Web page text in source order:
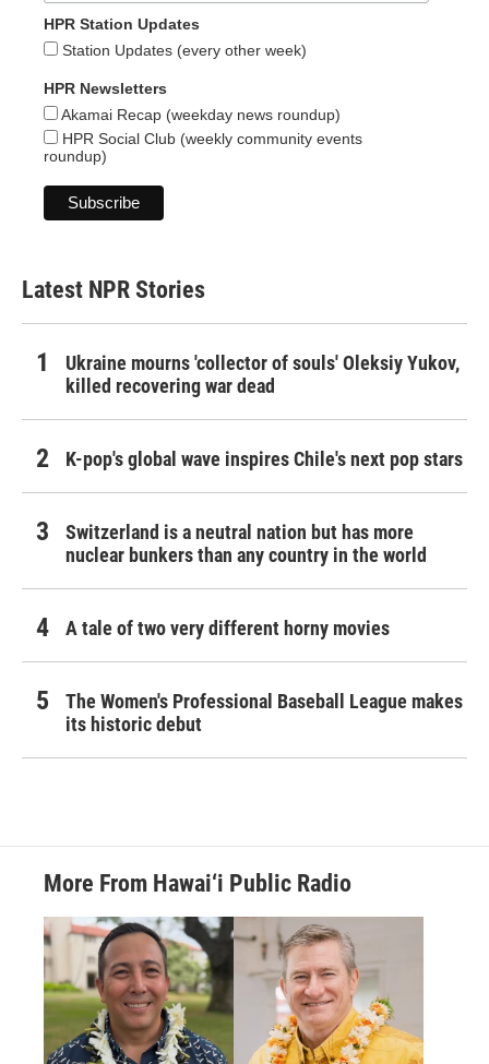
HPR Station Updates
Station Updates (every other week)
HPR Newsletters
Akamai Recap (weekday news roundup)
HPR Social Club (weekly community events
roundup)
Latest NPR Stories
Ukraine mourns 'collector of souls' Oleksiy Yukov,
killed recovering war dead
K-pop's global wave inspires Chile's next pop stars
Switzerland is a neutral nation but has more
nuclear bunkers than any country in the world
A tale of two very different horny movies
The Women's Professional Baseball League makes
its historic debut
More From Hawai‘i Public Radio